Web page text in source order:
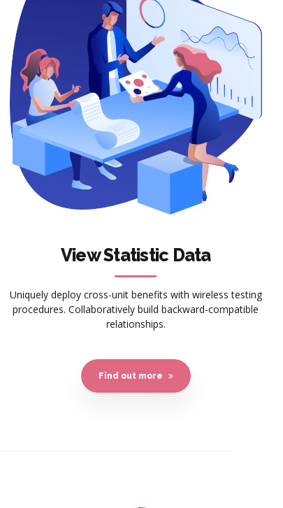
View Statistic Data
Uniquely deploy cross-unit benefits with wireless testing
procedures. Collaboratively build backward-compatible
relationships.
Find out more